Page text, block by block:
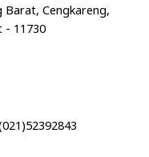
Barat, Cengkareng,
- 11730